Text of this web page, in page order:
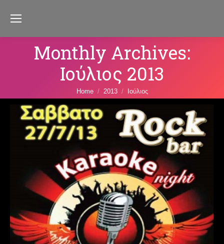
Monthly Archives:
Ιούλιος 2013
You are here:
Home 2013 Ιούλιος